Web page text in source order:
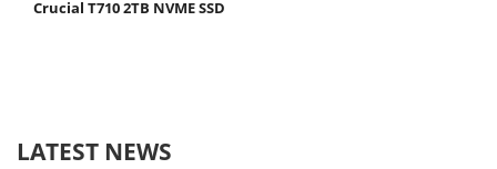
Crucial T710 2TB NVME SSD
LATEST NEWS